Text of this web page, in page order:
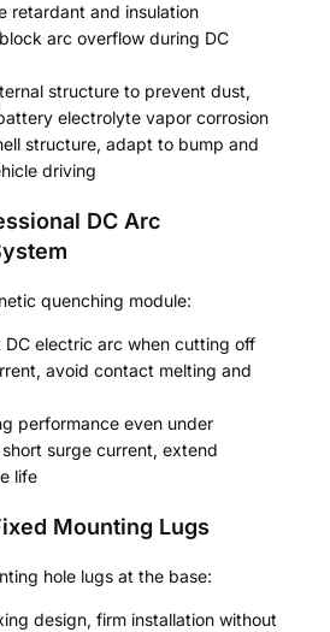
retardant and insulation
arc overflow during DC
structure to prevent dust,
electrolyte vapor corrosion
structure, adapt to bump and
driving
DC Arc
quenching module:
DC electric arc when cutting off
avoid contact melting and
performance even under
surge current, extend
life
Mounting Lugs
hole lugs at the base:
design, firm installation without